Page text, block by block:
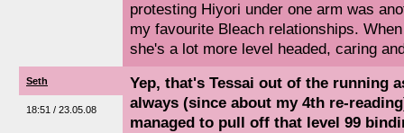
protesting Hiyori under one arm was
my favourite Bleach relationships.
she's a lot more level headed, caring
Seth
18:51 / 23.05.08
Yep, that's Tessai out of the running
always (since about my 4th re-
managed to pull off that level 99